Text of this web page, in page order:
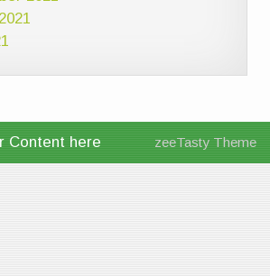
Content here zeeTasty Theme